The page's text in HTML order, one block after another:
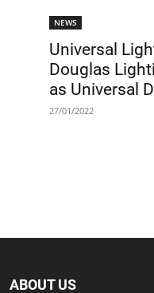
NEWS
Universal
Douglas
as Universal
27/01/2022
ABOUT US